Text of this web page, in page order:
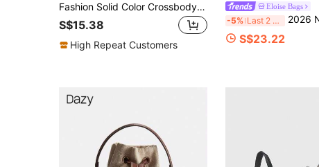
Fashion Solid Color Crossbody Bag, Shoulder Bag, Women's Casual Tote Bag And Wallet
S$15.38
High Repeat Customers
Eloise Bags
-5% Last 2 days 2026 New Premium Litchi Texture Large Capacity Commuter Tote Bag With Detachable
S$23.22